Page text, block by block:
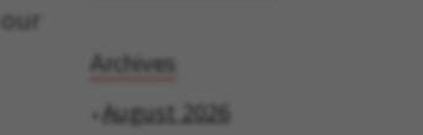
Archives
August 2026